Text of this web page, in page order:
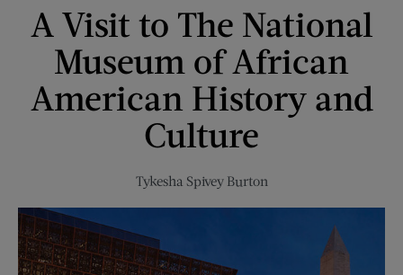
Were
Different
Times”
A Visit to The National
Museum of African
American History and
Culture
Tykesha Spivey Burton